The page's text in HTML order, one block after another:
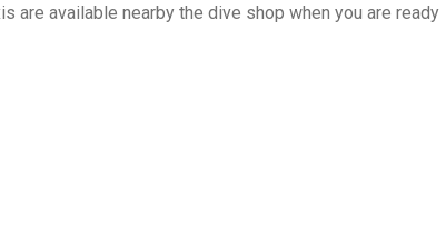
are available nearby the dive shop when you are ready